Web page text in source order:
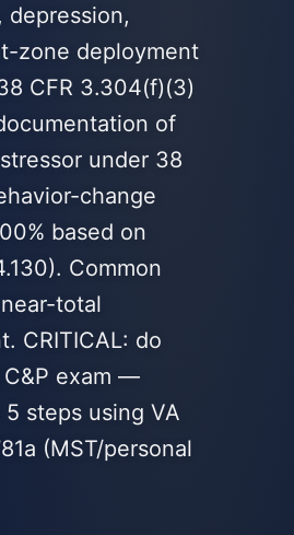
depression,
zone deployment
CFR 3.304(f)(3)
of
under 38
change
based on
Common
total
CRITICAL: do
C&P exam —
steps using VA
(MST/personal